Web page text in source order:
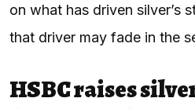
on what has driven silver’s
that driver may fade in the
HSBC raises